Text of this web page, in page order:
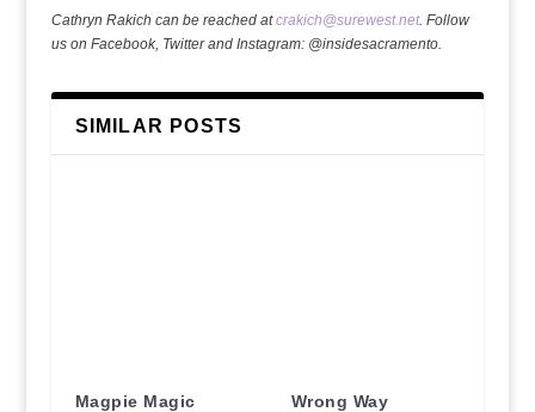
Cathryn Rakich can be reached atcrakich@surewest.net. Follow
us on Facebook, Twitter and Instagram: @insidesacramento.
SIMILAR POSTS
Magpie Magic Wrong Way